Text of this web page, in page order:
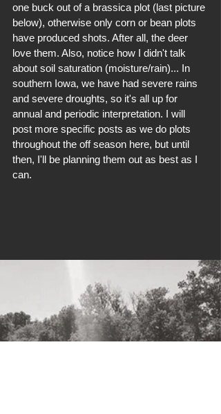
one buck out of a brassica plot (last picture
below), otherwise only corn or bean plots
have produced shots. After all, the deer
love them. Also, notice how I didn't talk
about soil saturation (moisture/rain)... In
southern Iowa, we have had severe rains
and severe droughts, so it's all up for
annual and periodic interpretation. I will
post more specific posts as we do plots
throughout the off season here, but until
then, I'll be planning them out as best as I
can.